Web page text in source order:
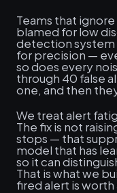
Teams that
blamed for low
detection system
for precision —
so does every
through 40 false
one, and then
We treat alert
The fix is not
stops — that
model that has
so it can
That is what we
fired alert is